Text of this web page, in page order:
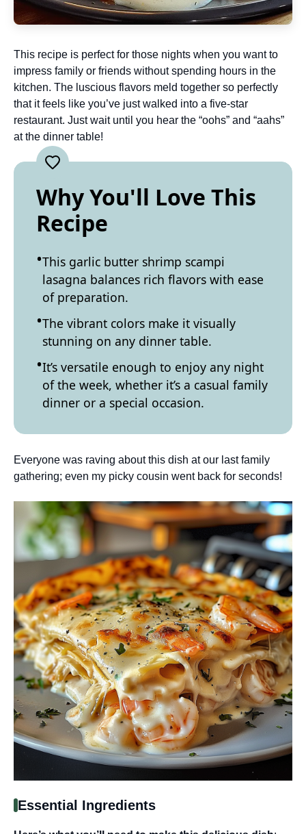
This recipe is perfect for those nights when you want to
impress family or friends without spending hours in the
kitchen. The luscious flavors meld together so perfectly
that it feels like you’ve just walked into a five-star
restaurant. Just wait until you hear the “oohs” and “aahs”
at the dinner table!
Why You'll Love This
Recipe
This garlic butter shrimp scampi
lasagna balances rich flavors with ease
of preparation.
The vibrant colors make it visually
stunning on any dinner table.
It’s versatile enough to enjoy any night
of the week, whether it’s a casual family
dinner or a special occasion.
Everyone was raving about this dish at our last family
gathering; even my picky cousin went back for seconds!
Essential Ingredients